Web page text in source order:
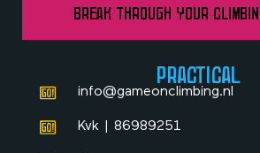
Break Through Your
PRACTICAL
info@gameonclimbing.nl
Kvk | 86989251